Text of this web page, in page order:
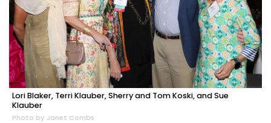
Lori Blaker, Terri Klauber, Sherry and Tom Koski, and Sue
Klauber
Photo by Janet Combs